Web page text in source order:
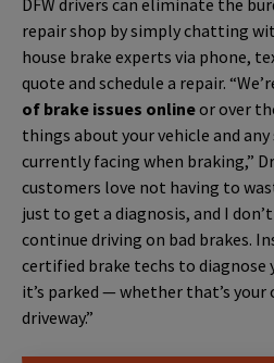
DFW drivers can eliminate the
repair shop by simply chatting
house brake experts via phone,
quote and schedule a repair.
of brake issues onlineor over
things about your vehicle and any
currently facing when braking,”
customers love not having to
just to get a diagnosis, and I
continue driving on bad brakes.
certified brake techs to diagnose
it’s parked — whether that’s your
driveway.”